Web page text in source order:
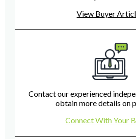
View Buyer
Contact our experienced
obtain more details on
Connect With Your